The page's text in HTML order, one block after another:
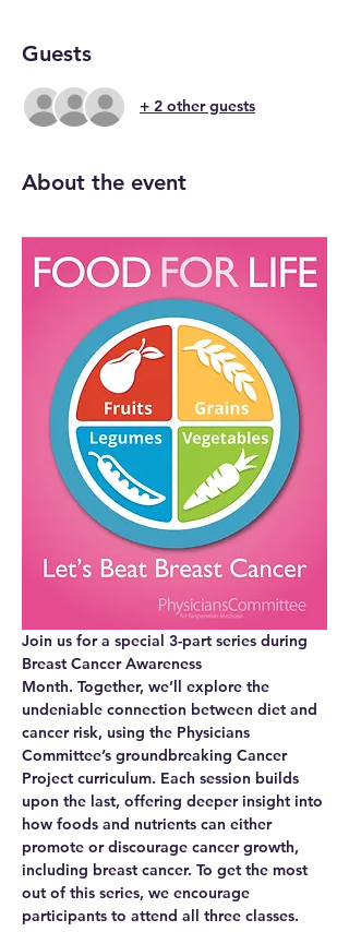
Guests
+ 2 other guests
About the event
Join us for a special 3-part series during
Breast Cancer Awareness
Month. Together, we’ll explore the
undeniable connection between diet and
cancer risk, using the Physicians
Committee’s groundbreaking Cancer
Project curriculum. Each session builds
upon the last, offering deeper insight into
how foods and nutrients can either
promote or discourage cancer growth,
including breast cancer. To get the most
out of this series, we encourage
participants to attend all three classes.